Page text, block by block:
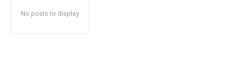
No posts to display